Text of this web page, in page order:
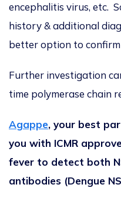
encephalitis virus, etc.
history & additional
better option to
Further investigation
time polymerase chain
Agappe, your best
you with ICMR
fever to detect both
antibodies (Dengue